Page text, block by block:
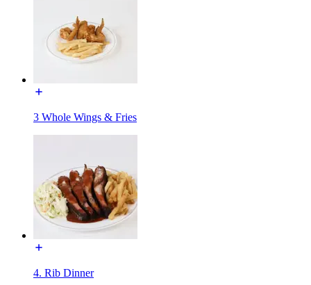
3 Whole Wings & Fries
4. Rib Dinner